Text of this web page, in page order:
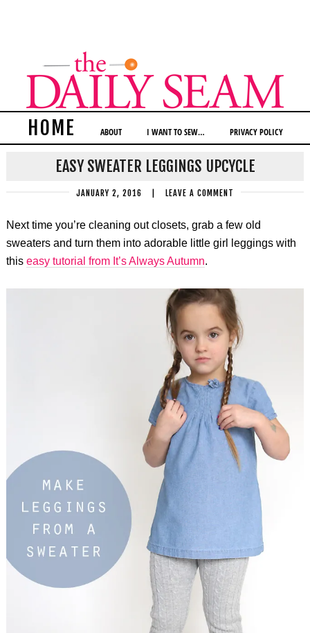
HOME ABOUT I WANT TO SEW… PRIVACY POLICY
EASY SWEATER LEGGINGS UPCYCLE
JANUARY 2, 2016 LEAVE A COMMENT
Next time you’re cleaning out closets, grab a few old
sweaters and turn them into adorable little girl leggings with
this easy tutorial from It’s Always Autumn.